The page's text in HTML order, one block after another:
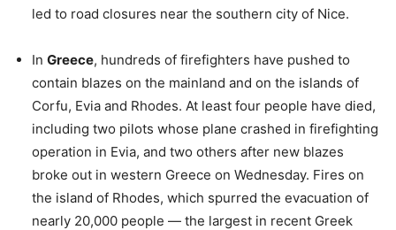
led to road closures near the southern city of Nice.
In Greece, hundreds of firefighters have pushed to
contain blazes on the mainland and on the islands of
Corfu, Evia and Rhodes. At least four people have died,
including two pilots whose plane crashed in firefighting
operation in Evia, and two others after new blazes
broke out in western Greece on Wednesday. Fires on
the island of Rhodes, which spurred the evacuation of
nearly 20,000 people — the largest in recent Greek